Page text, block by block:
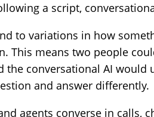
a script,
to variations in how
This means two people
the conversational AI would
and answer differently.
agents converse in calls,